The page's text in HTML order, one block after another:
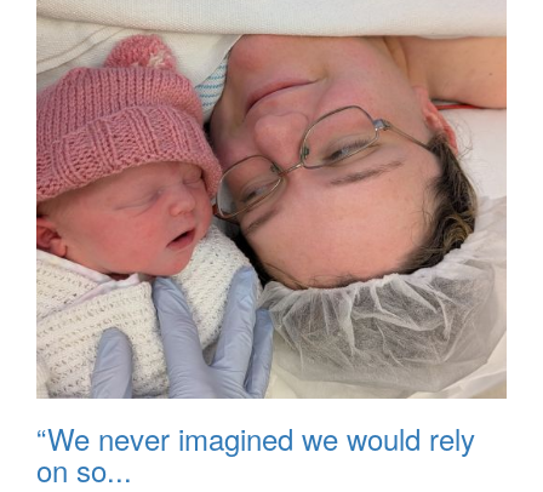
“We never imagined we would rely
on so...